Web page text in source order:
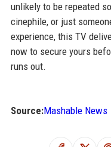
unlikely to be repeated
cinephile, or just
experience, this TV
now to secure yours
runs out.
Source:Mashable News